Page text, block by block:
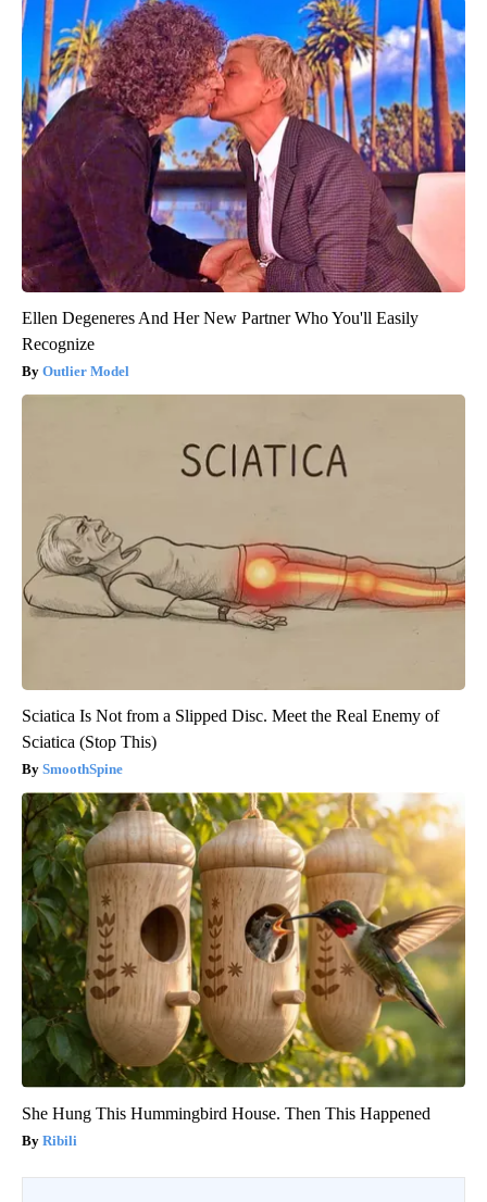
Ellen Degeneres And Her New Partner Who You'll Easily
Recognize
Outlier Model
Sciatica Is Not from a Slipped Disc. Meet the Real Enemy of
Sciatica (Stop This)
SmoothSpine
She Hung This Hummingbird House. Then This Happened
Ribili